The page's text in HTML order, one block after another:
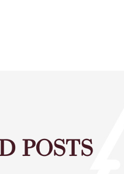
POSTS